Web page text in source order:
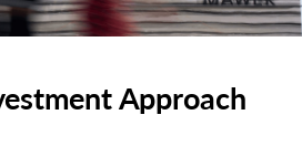
arrow_right
Approach